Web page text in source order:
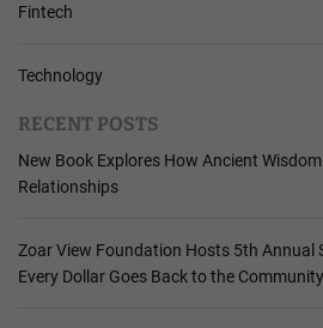
Fintech
Technology
RECENT POSTS
New Book Explores How Ancient
Relationships
Zoar View Foundation Hosts 5th Annual
Every Dollar Goes Back to the Community